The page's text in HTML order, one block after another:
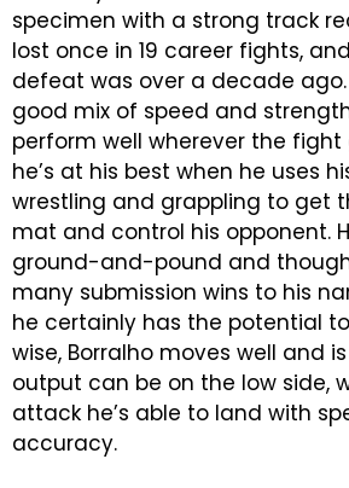
specimen with a strong track
lost once in 19 career fights,
defeat was over a decade ago.
good mix of speed and
perform well wherever the fight
he’s at his best when he uses
wrestling and grappling to get
mat and control his opponent.
ground-and-pound and
many submission wins to his
he certainly has the potential
wise, Borralho moves well and
output can be on the low side,
attack he’s able to land with
accuracy.